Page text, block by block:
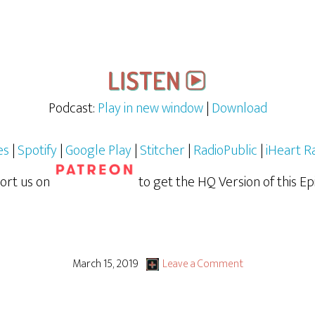
Podcast:Play in new window|Download
|Spotify|Google Play|Stitcher|RadioPublic|iHeart
us on
to get the HQ Version of this
March 15, 2019 Leave a Comment